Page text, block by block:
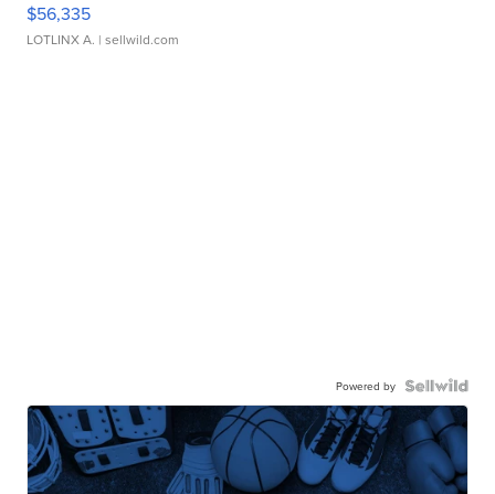
$56,335
LOTLINX A. | sellwild.com
Powered by